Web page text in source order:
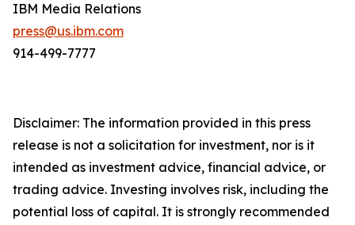
IBM Media Relations
press@us.ibm.com
914-499-7777
Disclaimer: The information provided in this press
release is not a solicitation for investment, nor is it
intended as investment advice, financial advice, or
trading advice. Investing involves risk, including the
potential loss of capital. It is strongly recommended